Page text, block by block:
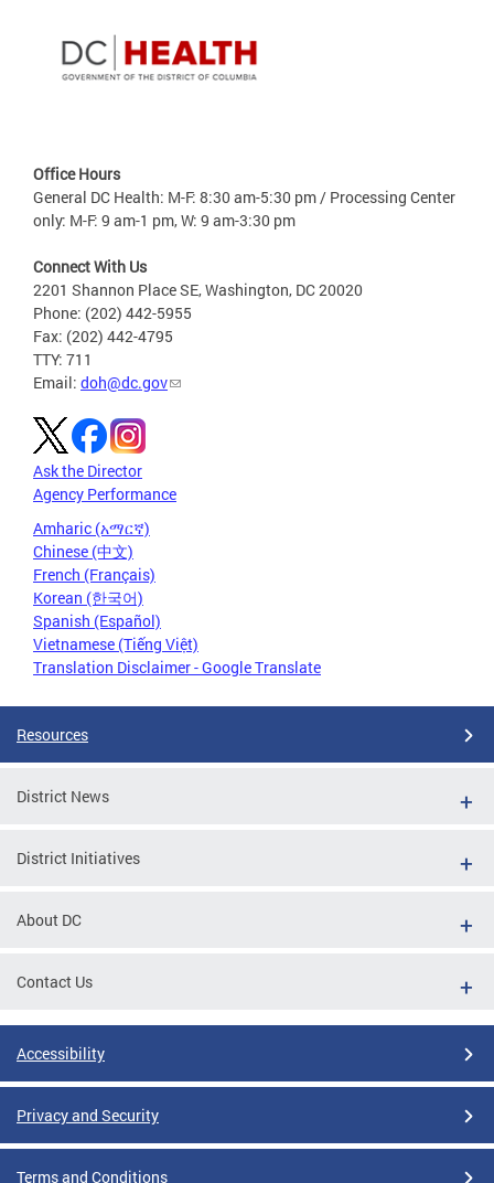
Office Hours
General DC Health: M-F: 8:30 am-5:30 pm / Processing Center
only: M-F: 9 am-1 pm, W: 9 am-3:30 pm
Connect With Us
2201 Shannon Place SE, Washington, DC 20020
Phone: (202) 442-5955
Fax: (202) 442-4795
TTY: 711
Email: doh@dc.gov
Ask the Director
Agency Performance
Amharic (አማርኛ)
Chinese (中文)
French (Français)
Korean (한국어)
Spanish (Español)
Vietnamese (Tiếng Việt)
Translation Disclaimer - Google Translate
Resources
District News
District Initiatives
About DC
Contact Us
Accessibility
Privacy and Security
Terms and Conditions